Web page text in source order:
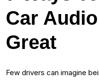
Car
Great
Few drivers can imagine